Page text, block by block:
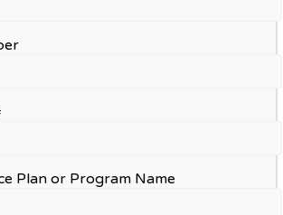
Plan or Program Name